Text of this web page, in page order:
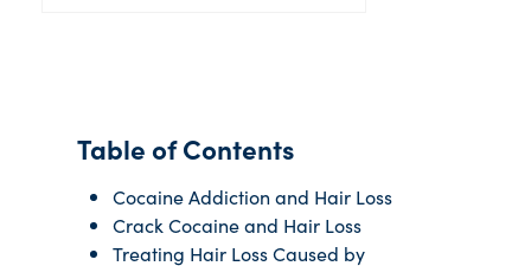
Table of Contents
Cocaine Addiction and Hair Loss
Crack Cocaine and Hair Loss
Treating Hair Loss Caused by